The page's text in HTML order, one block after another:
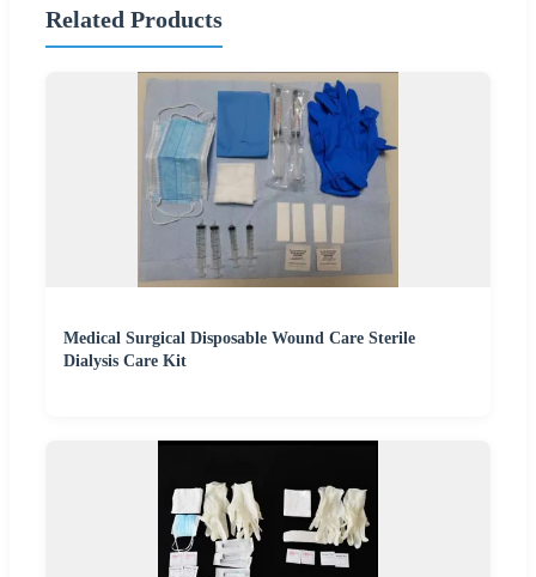
Related Products
Medical Surgical Disposable Wound Care Sterile
Dialysis Care Kit